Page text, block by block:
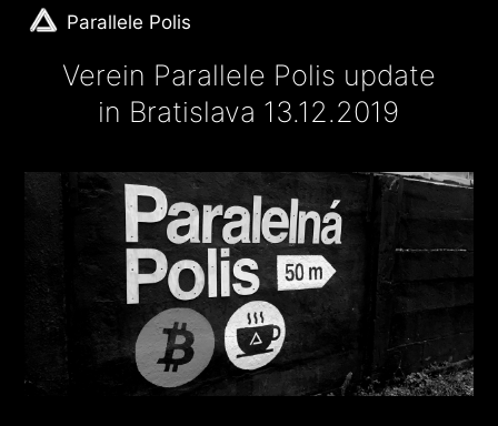
Parallele Polis
Verein Parallele Polis update
in Bratislava 13.12.2019